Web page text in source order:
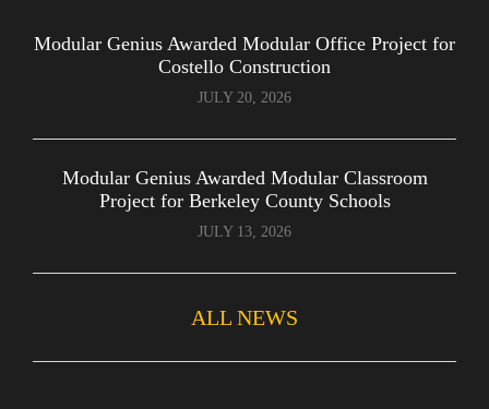
Modular Genius Awarded Modular Office Project for
Costello Construction
JULY 20, 2026
Modular Genius Awarded Modular Classroom
Project for Berkeley County Schools
JULY 13, 2026
ALL NEWS